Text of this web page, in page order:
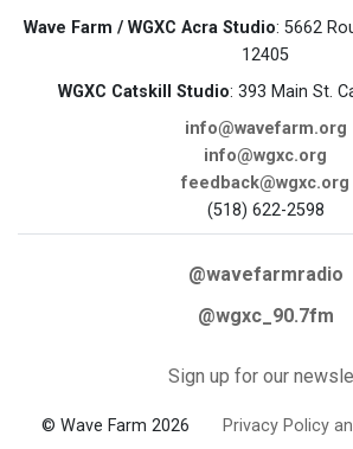
Wave Farm / WGXC Acra Studio: 5662
12405
WGXC Catskill Studio: 393 Main St.
info@wavefarm.org
info@wgxc.org
feedback@wgxc.org
(518) 622-2598
@wavefarmradio
@wgxc_90.7fm
Sign up for our
© Wave Farm 2026 Privacy Policy